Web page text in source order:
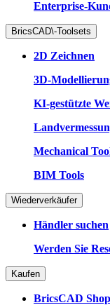
Enterprise-
BricsCAD\-Toolsets
2D Zeichnen
3D-
KI-gestützte
Mechanical
BIM Tools
Wiederverkäufer
Händler suchen
Werden Sie
Kaufen
BricsCAD Shop